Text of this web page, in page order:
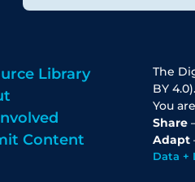
Library
Content
The
BY 4.0).
You
Share
Adapt
Data +